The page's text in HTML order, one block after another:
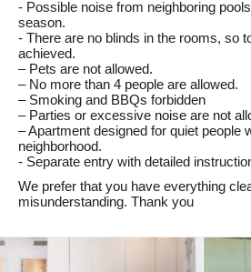
- Possible noise from neighboring
season.
- There are no blinds in the rooms, so
achieved.
– Pets are not allowed.
– No more than 4 people are allowed.
– Smoking and BBQs forbidden
– Parties or excessive noise are not
– Apartment designed for quiet people
neighborhood.
- Separate entry with detailed
We prefer that you have everything
misunderstanding. Thank you